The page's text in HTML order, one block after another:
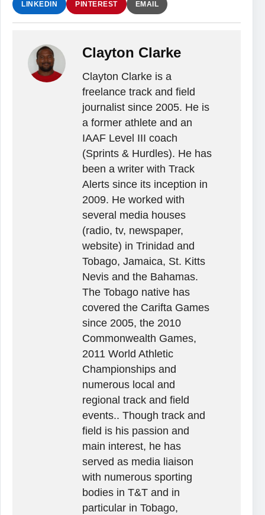
LINKEDIN PINTEREST EMAIL
Clayton Clarke
Clayton Clarke is a
freelance track and field
journalist since 2005. He is
a former athlete and an
IAAF Level III coach
(Sprints & Hurdles). He has
been a writer with Track
Alerts since its inception in
2009. He worked with
several media houses
(radio, tv, newspaper,
website) in Trinidad and
Tobago, Jamaica, St. Kitts
Nevis and the Bahamas.
The Tobago native has
covered the Carifta Games
since 2005, the 2010
Commonwealth Games,
2011 World Athletic
Championships and
numerous local and
regional track and field
events.. Though track and
field is his passion and
main interest, he has
served as media liaison
with numerous sporting
bodies in T&T and in
particular in Tobago,